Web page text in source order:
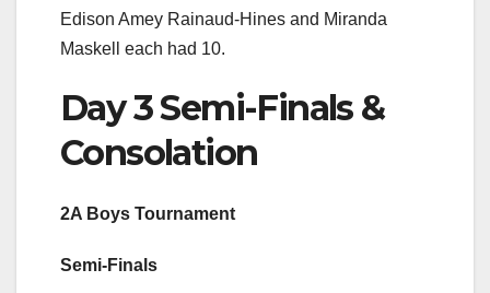
Edison Amey Rainaud-Hines and Miranda
Maskell each had 10.
Day 3 Semi-Finals &
Consolation
2A Boys Tournament
Semi-Finals